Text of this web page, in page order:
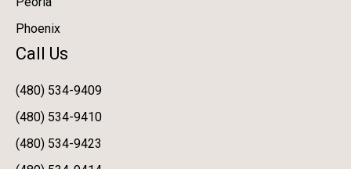
Phoenix
Call Us
(480) 534-9409
(480) 534-9410
(480) 534-9423